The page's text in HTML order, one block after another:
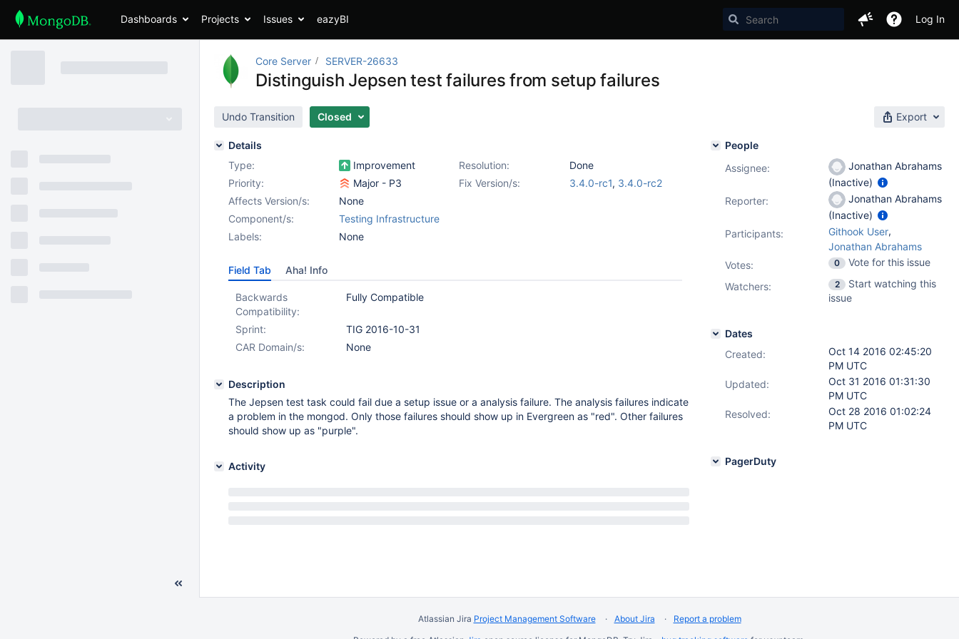
Dashboards Projects Issues eazyBI Log In
Core Server SERVER-26633
Distinguish Jepsen test failures from setup failures
Undo Transition Closed Export
Details
Type:
Improvement Resolution:
Done
Priority:
Major - P3 Fix Version/s: 3.4.0-rc1, 3.4.0-rc2
Affects Version/s:
None
Component/s:
Testing Infrastructure
Labels:
None
Field Tab Aha! Info
Backwards
Compatibility:
Fully Compatible
Sprint:
TIG 2016-10-31
CAR Domain/s:
None
Description
The Jepsen test task could fail due a setup issue or a analysis failure. The analysis failures indicate
a problem in the mongod. Only those failures should show up in Evergreen as "red". Other failures
should show up as "purple".
Activity
People
Assignee:
Jonathan Abrahams
(Inactive)
Reporter:
Jonathan Abrahams
(Inactive)
Participants:
Githook User,
Jonathan Abrahams
Votes: 0
Vote for this issue
Watchers:
2
Start watching this
issue
Dates
Created:
Oct 14 2016 02:45:20
PM UTC
Updated:
Oct 31 2016 01:31:30
PM UTC
Resolved:
Oct 28 2016 01:02:24
PM UTC
PagerDuty
Atlassian Jira Project Management Software About Jira
Report a problem